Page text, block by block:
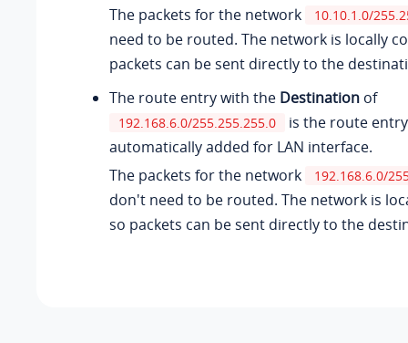
The packets for the network 10.10.1.0/
need to be routed. The network is locally
packets can be sent directly to the
The route entry with the Destination of
192.168.6.0/255.255.255.0
is the route
automatically added for LAN interface.
The packets for the network
192.168.6.0/
don't need to be routed. The network is
so packets can be sent directly to the